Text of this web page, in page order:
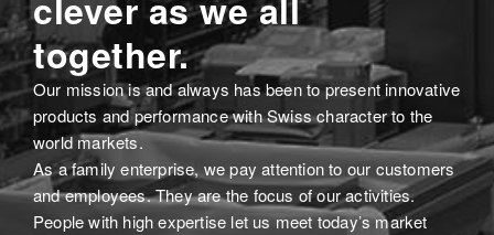
clever as we all
together.
Our mission is and always has been to present innovative
products and performance with Swiss character to the
world markets.
As a family enterprise, we pay attention to our customers
and employees. They are the focus of our activities.
People with high expertise let us meet today’s market